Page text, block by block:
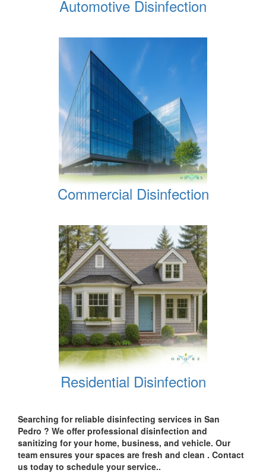
Automotive Disinfection
Commercial Disinfection
Residential Disinfection
Searching for reliable disinfecting services in San
Pedro ? We offer professional disinfection and
sanitizing for your home, business, and vehicle. Our
team ensures your spaces are fresh and clean . Contact
us today to schedule your service..